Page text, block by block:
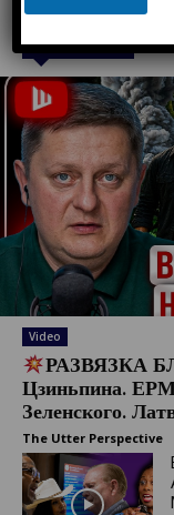
Must Read
Video
РАЗВЯЗКА
Цзиньпина.
Зеленского.
The Utter Perspective
n
e
u
n
t
r
y
s
e
l
c
t
e
d